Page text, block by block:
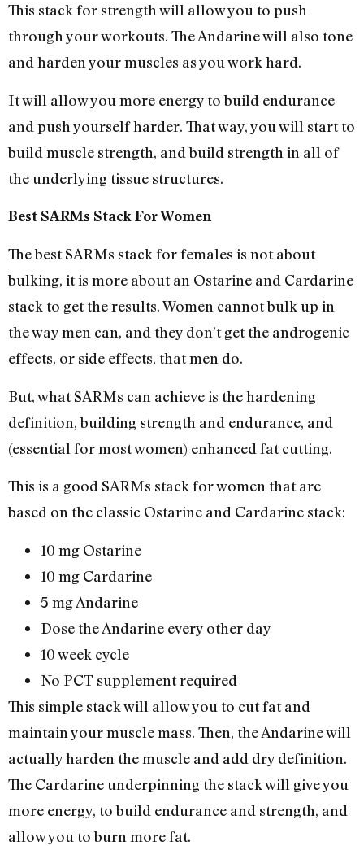
This stack for strength will allow you to push
through your workouts. The Andarine will also tone
and harden your muscles as you work hard.
It will allow you more energy to build endurance
and push yourself harder. That way, you will start to
build muscle strength, and build strength in all of
the underlying tissue structures.
Best SARMs Stack For Women
The best SARMs stack for females is not about
bulking, it is more about an Ostarine and Cardarine
stack to get the results. Women cannot bulk up in
the way men can, and they don’t get the androgenic
effects, or side effects, that men do.
But, what SARMs can achieve is the hardening
definition, building strength and endurance, and
(essential for most women) enhanced fat cutting.
This is a good SARMs stack for women that are
based on the classic Ostarine and Cardarine stack:
10 mg Ostarine
10 mg Cardarine
5 mg Andarine
Dose the Andarine every other day
10 week cycle
No PCT supplement required
This simple stack will allow you to cut fat and
maintain your muscle mass. Then, the Andarine will
actually harden the muscle and add dry definition.
The Cardarine underpinning the stack will give you
more energy, to build endurance and strength, and
allow you to burn more fat.